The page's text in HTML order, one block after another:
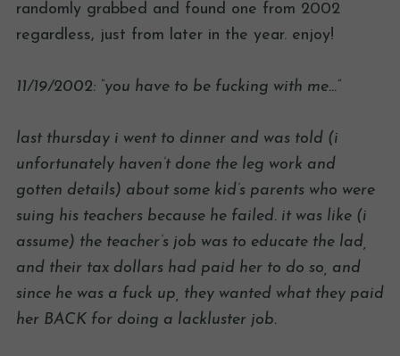
randomly grabbed and found one from 2002
regardless, just from later in the year. enjoy!
11/19/2002: “you have to be fucking with me…”
last thursday i went to dinner and was told (i
unfortunately haven’t done the leg work and
gotten details) about some kid’s parents who were
suing his teachers because he failed. it was like (i
assume) the teacher’s job was to educate the lad,
and their tax dollars had paid her to do so, and
since he was a fuck up, they wanted what they paid
her BACK for doing a lackluster job.